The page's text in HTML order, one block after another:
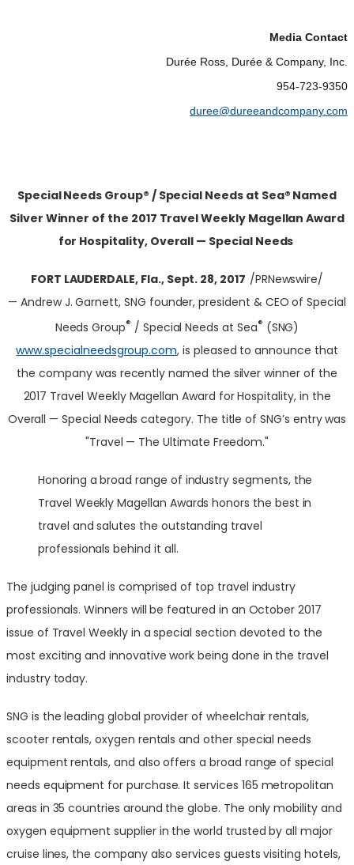
Media Contact
Durée Ross, Durée & Company, Inc.
954-723-9350
duree@dureeandcompany.com
Special Needs Group® / Special Needs at Sea® Named
Silver Winner of the 2017 Travel Weekly Magellan Award
for Hospitality, Overall — Special Needs
FORT LAUDERDALE, Fla., Sept. 28, 2017 /PRNewswire/
— Andrew J. Garnett, SNG founder, president & CEO of Special
Needs Group® / Special Needs at Sea® (SNG)
www.specialneedsgroup.com, is pleased to announce that
the company was recently named the silver winner of the
2017 Travel Weekly Magellan Award for Hospitality, in the
Overall — Special Needs category. The title of SNG’s entry was
"Travel — The Ultimate Freedom."
Honoring a broad range of industry segments, the
Travel Weekly Magellan Awards honors the best in
travel and salutes the outstanding travel
professionals behind it all.
The judging panel is comprised of top travel industry
professionals. Winners will be featured in an October 2017
issue of Travel Weekly in a special section devoted to the
most exciting and innovative work being done in the travel
industry today.
SNG is the leading global provider of wheelchair rentals,
scooter rentals, oxygen rentals and other special needs
equipment rentals, and also offers a broad range of special
needs equipment for purchase. It services 165 metropolitan
areas in 35 countries around the globe. The only mobility and
oxygen equipment supplier in the world trusted by all major
cruise lines, the company also services guests visiting hotels,